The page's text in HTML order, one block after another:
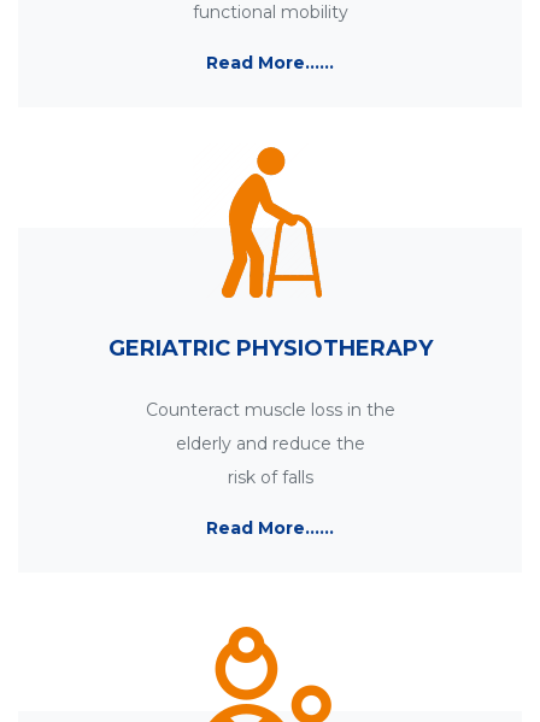
functional mobility
Read More......
GERIATRIC PHYSIOTHERAPY
Counteract muscle loss in the
elderly and reduce the
risk of falls
Read More......